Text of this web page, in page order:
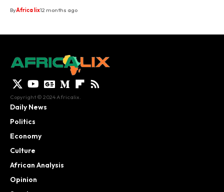
ByAfrica lix12 months ago
Copyright © 2024 Africalix.
Daily News
Politics
Economy
Culture
African Analysis
Opinion